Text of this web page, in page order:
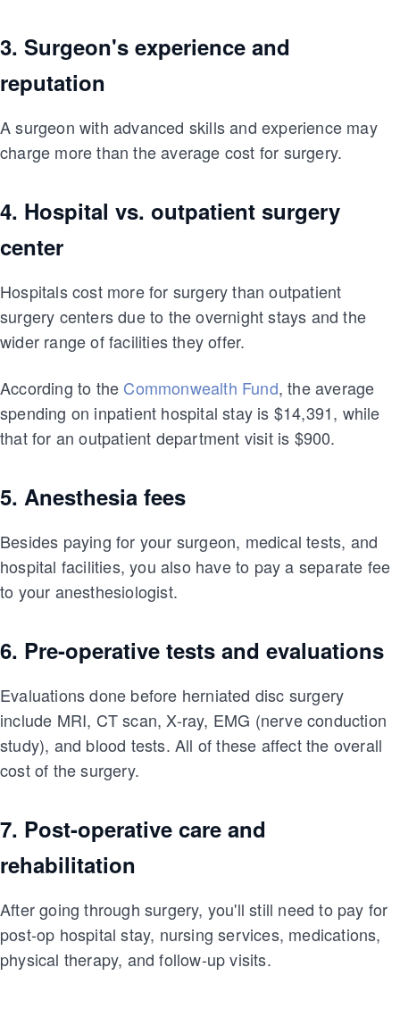
3. Surgeon's experience and
reputation
A surgeon with advanced skills and experience may
charge more than the average cost for surgery.
4. Hospital vs. outpatient surgery
center
Hospitals cost more for surgery than outpatient
surgery centers due to the overnight stays and the
wider range of facilities they offer.
According to the Commonwealth Fund, the average
spending on inpatient hospital stay is $14,391, while
that for an outpatient department visit is $900.
5. Anesthesia fees
Besides paying for your surgeon, medical tests, and
hospital facilities, you also have to pay a separate fee
to your anesthesiologist.
6. Pre-operative tests and evaluations
Evaluations done before herniated disc surgery
include MRI, CT scan, X-ray, EMG (nerve conduction
study), and blood tests. All of these affect the overall
cost of the surgery.
7. Post-operative care and
rehabilitation
After going through surgery, you'll still need to pay for
post-op hospital stay, nursing services, medications,
physical therapy, and follow-up visits.